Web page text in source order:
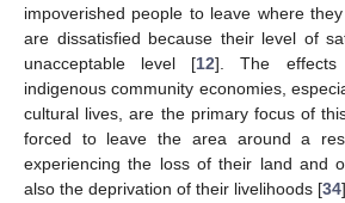
impoverished people to leave where
are dissatisfied because their level of
unacceptable level [12]. The effects
indigenous community economies,
cultural lives, are the primary focus of
forced to leave the area around a
experiencing the loss of their land and
also the deprivation of their livelihoods [34